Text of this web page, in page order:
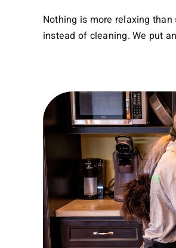
Nothing is more relaxing
instead of cleaning. We put